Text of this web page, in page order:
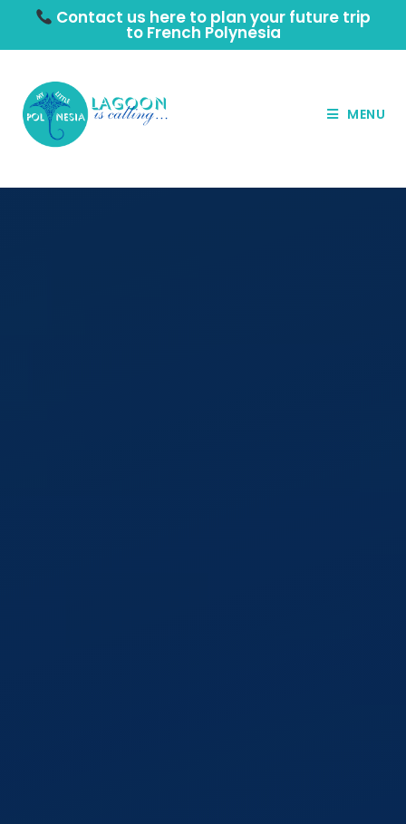
Contact us here to plan your future trip
to French Polynesia
MENU